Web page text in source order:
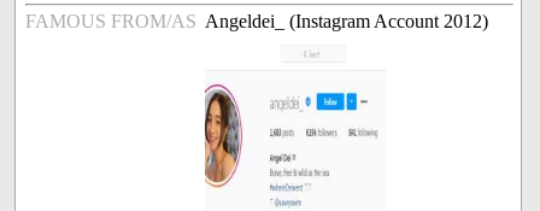
FAMOUS FROM/AS Angeldei_ (Instagram Account 2012)